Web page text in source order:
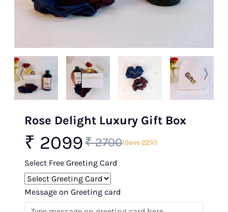
Rose Delight Luxury Gift Box
₹ 2099₹ 2700(Save 22%)
Select Free Greeting Card
Message on Greeting card